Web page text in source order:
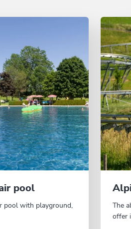
pool
pool with playground,
The
offer